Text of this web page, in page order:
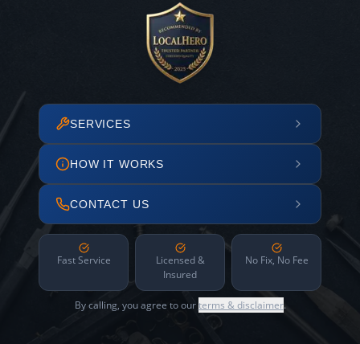
SERVICES
HOW IT WORKS
CONTACT US
Fast Service
Licensed &
Insured
No Fix, No Fee
By calling, you agree to ourterms & disclaimer.